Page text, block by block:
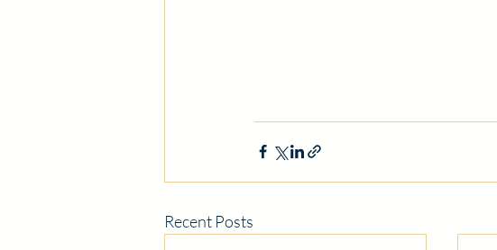
Recent Posts